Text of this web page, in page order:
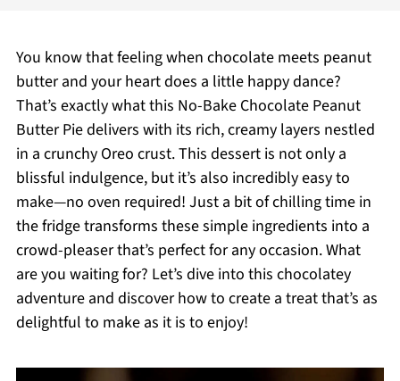
You know that feeling when chocolate meets peanut
butter and your heart does a little happy dance?
That’s exactly what this No-Bake Chocolate Peanut
Butter Pie delivers with its rich, creamy layers nestled
in a crunchy Oreo crust. This dessert is not only a
blissful indulgence, but it’s also incredibly easy to
make—no oven required! Just a bit of chilling time in
the fridge transforms these simple ingredients into a
crowd-pleaser that’s perfect for any occasion. What
are you waiting for? Let’s dive into this chocolatey
adventure and discover how to create a treat that’s as
delightful to make as it is to enjoy!